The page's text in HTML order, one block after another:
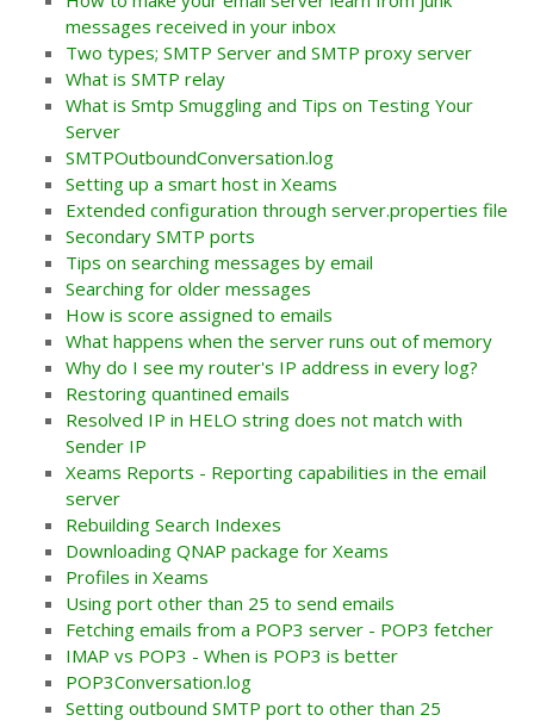
messages received in your inbox
Two types; SMTP Server and SMTP proxy server
What is SMTP relay
What is Smtp Smuggling and Tips on Testing Your
Server
SMTPOutboundConversation.log
Setting up a smart host in Xeams
Extended configuration through server.properties file
Secondary SMTP ports
Tips on searching messages by email
Searching for older messages
How is score assigned to emails
What happens when the server runs out of memory
Why do I see my router's IP address in every log?
Restoring quantined emails
Resolved IP in HELO string does not match with
Sender IP
Xeams Reports - Reporting capabilities in the email
server
Rebuilding Search Indexes
Downloading QNAP package for Xeams
Profiles in Xeams
Using port other than 25 to send emails
Fetching emails from a POP3 server - POP3 fetcher
IMAP vs POP3 - When is POP3 is better
POP3Conversation.log
Setting outbound SMTP port to other than 25